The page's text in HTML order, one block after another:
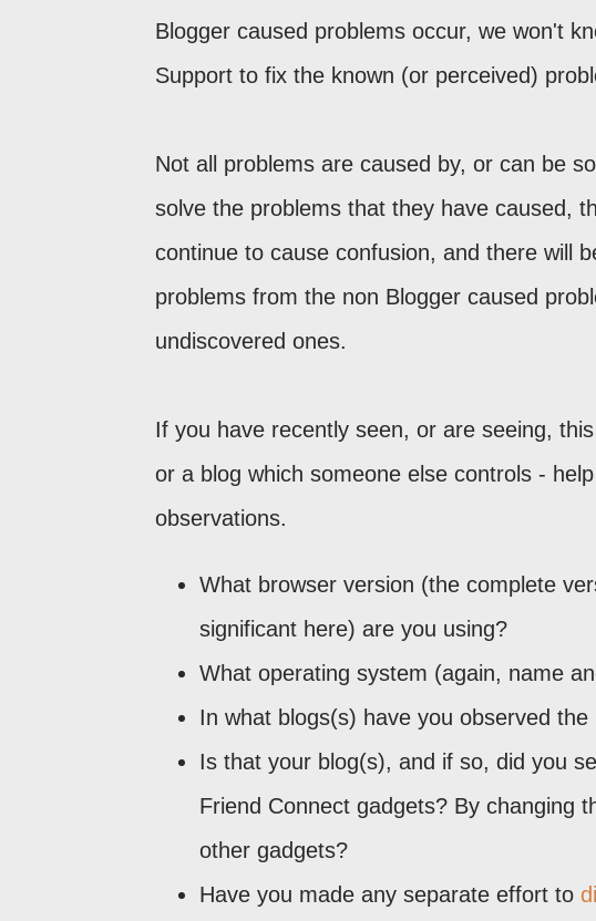
Blogger caused problems occur, we won't
Support to fix the known (or perceived)
Not all problems are caused by, or can be
solve the problems that they have caused,
continue to cause confusion, and there will
problems from the non Blogger caused
undiscovered ones.
If you have recently seen, or are seeing,
or a blog which someone else controls -
observations.
What browser version (the complete
significant here) are you using?
What operating system (again, name
In what blogs(s) have you observed the
Is that your blog(s), and if so, did you
Friend Connect gadgets? By changing
other gadgets?
Have you made any separate effort to